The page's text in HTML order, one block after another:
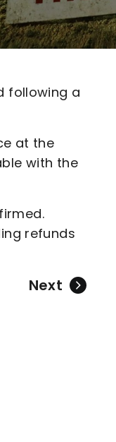
following a
at the
with the
refunds
Next